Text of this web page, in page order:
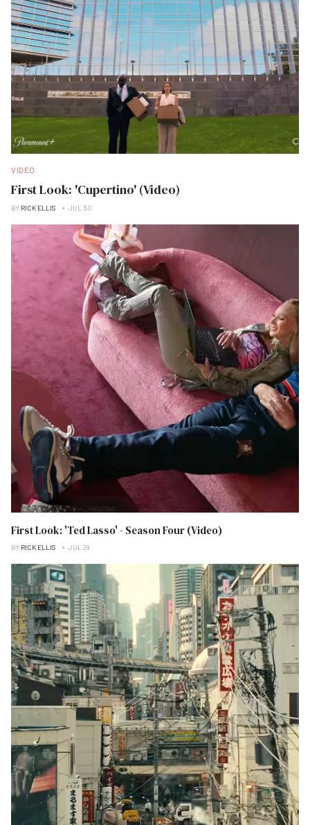
VIDEO
First Look: 'Cupertino' (Video)
BY RICK ELLIS JUL 30
First Look: 'Ted Lasso' - Season Four (Video)
BY RICK ELLIS JUL 28